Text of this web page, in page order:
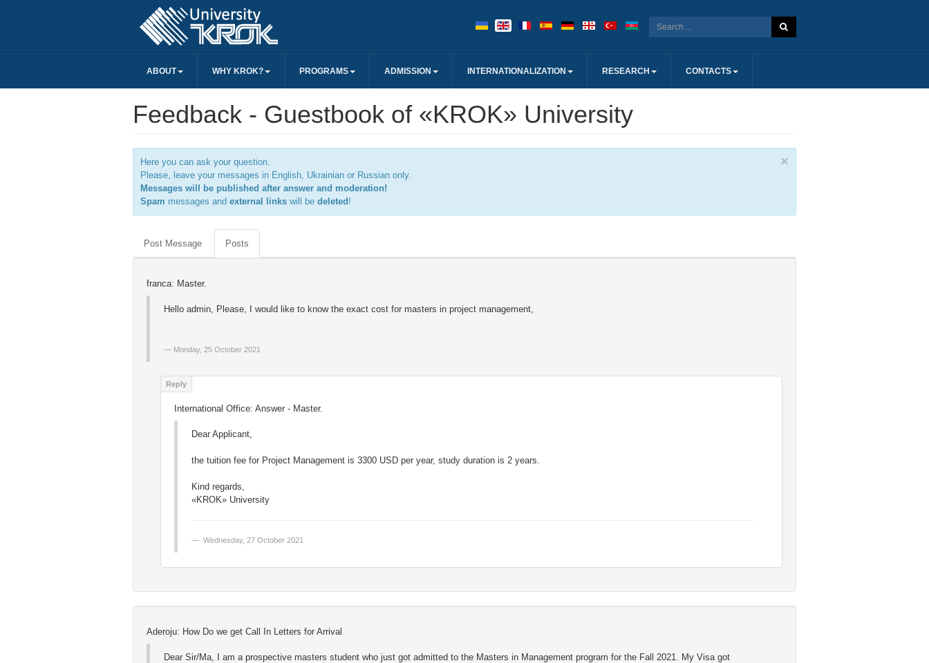
ABOUT WHY KROK? PROGRAMS ADMISSION INTERNATIONALIZATION RESEARCH CONTACTS
Feedback - Guestbook of «KROK» University
×
Here you can ask your question.
Please, leave your messages in English, Ukrainian or Russian only.
Messages will be published after answer and moderation!
Spam messages and external links will be deleted !
Post Message Posts
franca: Master.
Hello admin, Please, I would like to know the exact cost for masters in project management,
Monday, 25 October 2021
International Office: Answer - Master.
Dear Applicant,
the tuition fee for Project Management is 3300 USD per year, study duration is 2 years.
Kind regards,
«KROK» University
Wednesday, 27 October 2021
Aderoju: How Do we get Call In Letters for Arrival
Dear Sir/Ma, I am a prospective masters student who just got admitted to the Masters in Management program for the Fall 2021. My Visa got